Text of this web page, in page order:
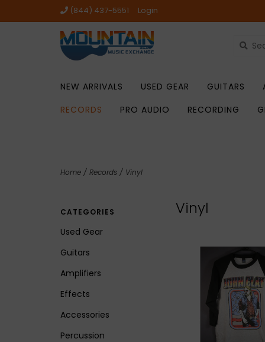
(844) 437-5551 Login
NEW ARRIVALS USED GEAR GUITARS
RECORDS
PRO AUDIO RECORDING
Home / Records / Vinyl
CATEGORIES
Used Gear
Guitars
Amplifiers
Effects
Accessories
Percussion
Vinyl